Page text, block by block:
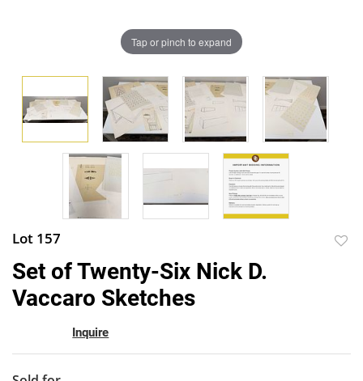
Tap or pinch to expand
Lot 157
Set of Twenty-Six Nick D.
Vaccaro Sketches
Inquire